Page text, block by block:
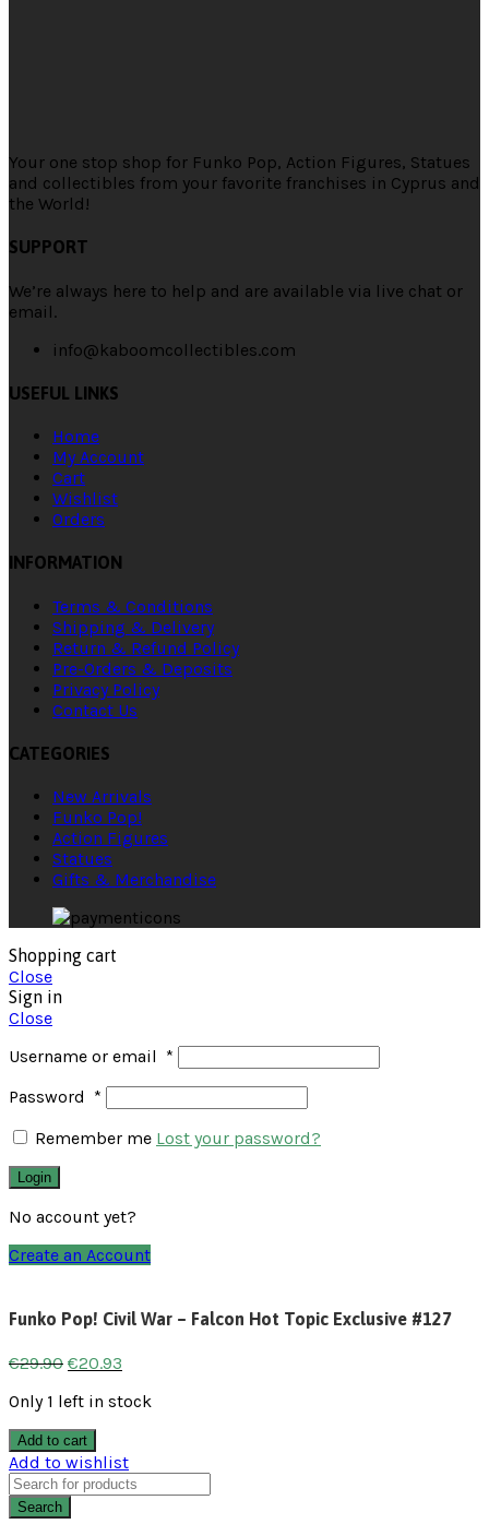
Your one stop shop for Funko Pop, Action Figures, Statues
and collectibles from your favorite franchises in Cyprus and
the World!
SUPPORT
We’re always here to help and are available via live chat or
email.
info@kaboomcollectibles.com
USEFUL LINKS
Home
My Account
Cart
Wishlist
Orders
INFORMATION
Terms & Conditions
Shipping & Delivery
Return & Refund Policy
Pre-Orders & Deposits
Privacy Policy
Contact Us
CATEGORIES
New Arrivals
Funko Pop!
Action Figures
Statues
Gifts & Merchandise
Shopping cart
Close
Sign in
Close
Username or email *
Password *
Remember me Lost your password?
Login
No account yet?
Create an Account
Funko Pop! Civil War – Falcon Hot Topic Exclusive #127
€29.90 €20.93
Only 1 left in stock
Add to cart
Add to wishlist
Search